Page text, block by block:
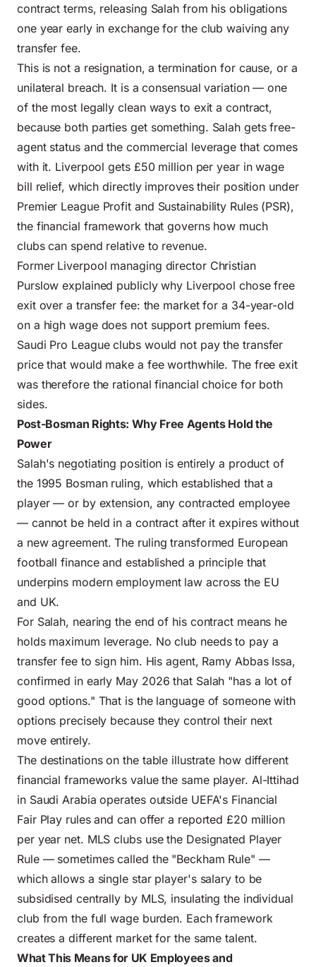
contract terms, releasing Salah from his obligations
one year early in exchange for the club waiving any
transfer fee.
This is not a resignation, a termination for cause, or a
unilateral breach. It is a consensual variation — one
of the most legally clean ways to exit a contract,
because both parties get something. Salah gets free-
agent status and the commercial leverage that comes
with it. Liverpool gets £50 million per year in wage
bill relief, which directly improves their position under
Premier League Profit and Sustainability Rules (PSR),
the financial framework that governs how much
clubs can spend relative to revenue.
Former Liverpool managing director Christian
Purslow explained publicly why Liverpool chose free
exit over a transfer fee: the market for a 34-year-old
on a high wage does not support premium fees.
Saudi Pro League clubs would not pay the transfer
price that would make a fee worthwhile. The free exit
was therefore the rational financial choice for both
sides.
Post-Bosman Rights: Why Free Agents Hold the
Power
Salah's negotiating position is entirely a product of
the 1995 Bosman ruling, which established that a
player — or by extension, any contracted employee
— cannot be held in a contract after it expires without
a new agreement. The ruling transformed European
football financeand established a principle that
underpins modern employment law across the EU
and UK.
For Salah, nearing the end of his contract means he
holds maximum leverage. No club needs to pay a
transfer fee to sign him. His agent, Ramy Abbas Issa,
confirmed in early May 2026 that Salah "has a lot of
good options." That is the language of someone with
options precisely because they control their next
move entirely.
The destinations on the table illustrate how different
financial frameworks value the same player. Al-Ittihad
in Saudi Arabia operates outside UEFA's Financial
Fair Play rules and can offer a reported £20 million
per year net. MLS clubs use the Designated Player
Rule — sometimes called the "Beckham Rule" —
which allows a single star player's salary to be
subsidised centrally by MLS, insulating the individual
club from the full wage burden. Each framework
creates a different market for the same talent.
What This Means for UK Employees and